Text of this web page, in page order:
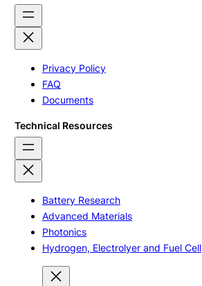
Privacy Policy
FAQ
Documents
Technical Resources
Battery Research
Advanced Materials
Photonics
Hydrogen, Electrolyer and Fuel Cell